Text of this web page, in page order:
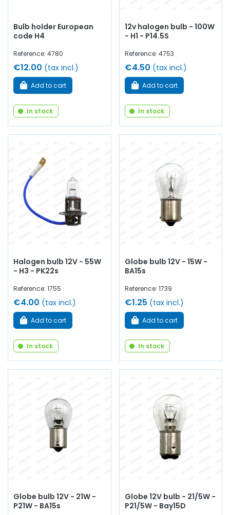
Bulb holder European
code H4
Reference: 4780
€12.00 (tax incl.)
Add to cart
In stock
12v halogen bulb - 100W
- H1 - P14.5S
Reference: 4753
€4.50 (tax incl.)
Add to cart
In stock
Halogen bulb 12V - 55W
- H3 - PK22s
Reference: 1755
€4.00 (tax incl.)
Add to cart
In stock
Globe bulb 12V - 15W -
BA15s
Reference: 1739
€1.25 (tax incl.)
Add to cart
In stock
Globe bulb 12V - 21W -
P21W - BA15s
Globe 12V bulb - 21/5W -
P21/5W - Bay15D